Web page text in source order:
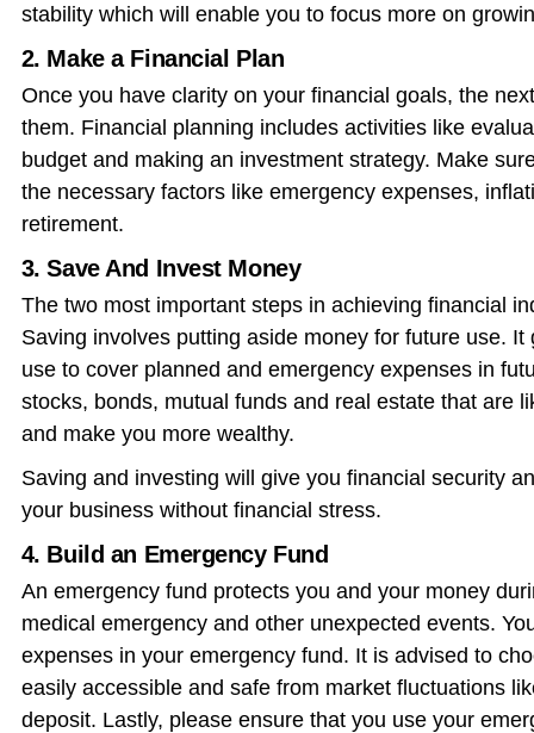
stability which will enable you to focus more on
2. Make a Financial Plan
Once you have clarity on your financial goals, the
them. Financial planning includes activities like
budget and making an investment strategy. Make
the necessary factors like emergency expenses,
retirement.
3. Save And Invest Money
The two most important steps in achieving financial
Saving involves putting aside money for future use.
use to cover planned and emergency expenses in
stocks, bonds, mutual funds and real estate that are
and make you more wealthy.
Saving and investing will give you financial security
your business without financial stress.
4. Build an Emergency Fund
An emergency fund protects you and your money
medical emergency and other unexpected events.
expenses in your emergency fund. It is advised to
easily accessible and safe from market fluctuations
deposit. Lastly, please ensure that you use your